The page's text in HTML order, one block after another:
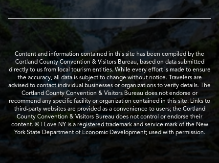
Content and information contained in this site has been compiled by the
Cortland County Convention & Visitors Bureau, based on data submitted
directly to us from local tourism entities. While every effort is made to ensure
the accuracy, all data is subject to change without notice. Travelers are
advised to contact individual businesses or organizations to verify details. The
Cortland County Convention & Visitors Bureau does not endorse or
recommend any specific facility or organization contained in this site. Links to
third-party websites are provided as a convenience to users; the Cortland
County Convention & Visitors Bureau does not control or endorse their
content. ® I Love NY is a registered trademark and service mark of the New
York State Department of Economic Development; used with permission.